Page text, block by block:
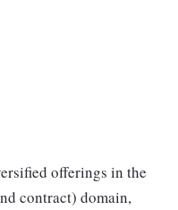
offerings in the
contract) domain,